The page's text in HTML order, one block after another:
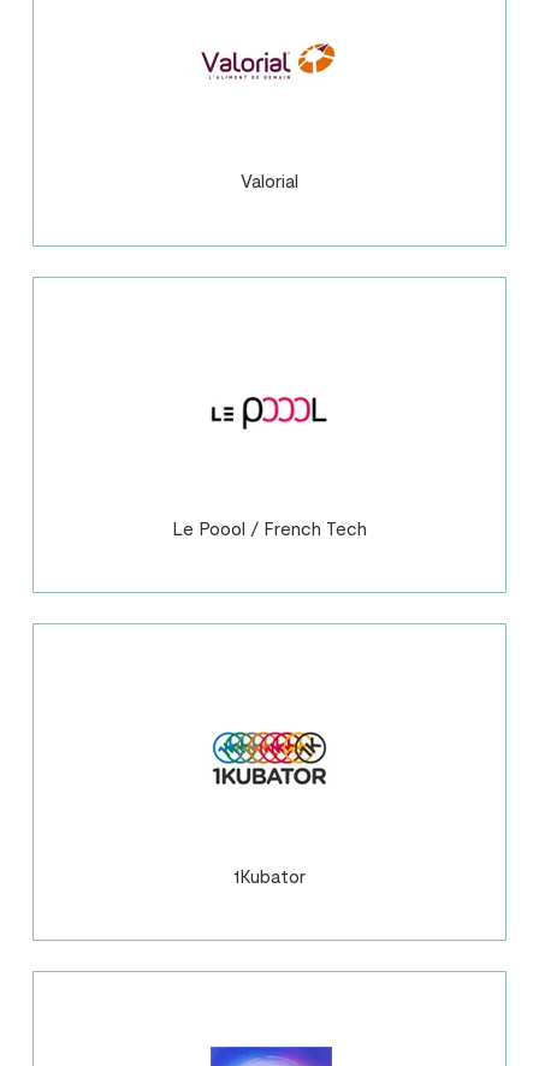
Valorial
Le Poool / French Tech
1Kubator